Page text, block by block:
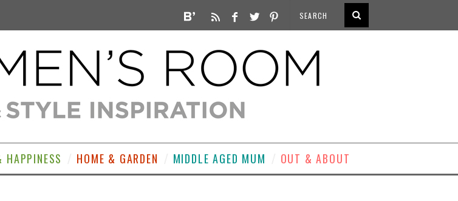
HAPPINESS HOME & GARDEN MIDDLE AGED MUM OUT & ABOUT